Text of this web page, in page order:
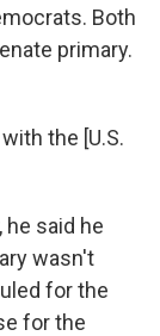
Both
primary.
the [U.S.
he said he
wasn't
for the
for the